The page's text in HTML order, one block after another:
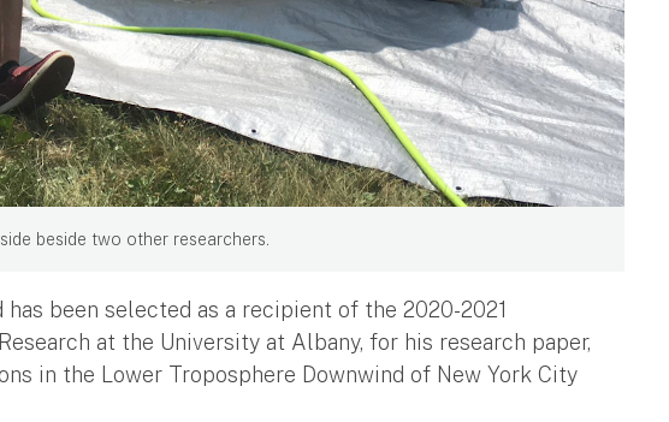
beside two other researchers.
been selected as a recipient of the 2020-2021
at the University at Albany, for his research paper,
in the Lower Troposphere Downwind of New York City